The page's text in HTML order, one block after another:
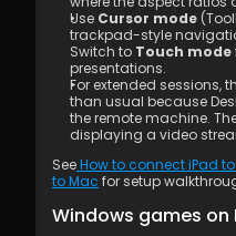
Use Cursor mode
trackpad-style
Switch to Touch mode
presentations.
For extended sessions,
than usual because
the remote machine.
displaying a video
See How to connect iPad to
to Mac for setup
Windows games on